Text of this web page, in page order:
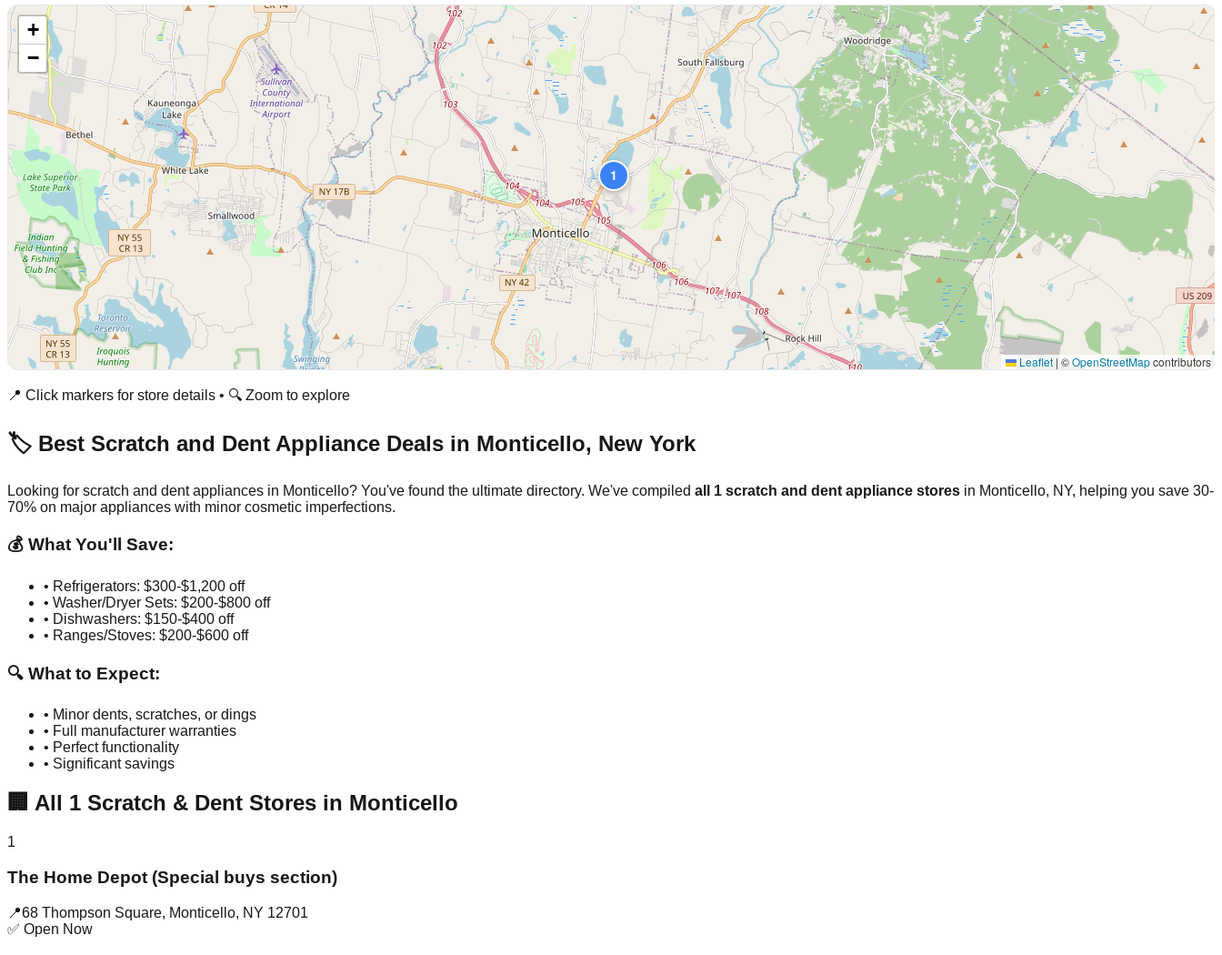
1
+
−
Leaflet | ©OpenStreetMapcontributors
📍 Click markers for store details • 🔍 Zoom to explore
🏷️ Best Scratch and Dent Appliance Deals in Monticello, New York
Looking for scratch and dent appliances in Monticello? You've found the ultimate directory. We've compiled all 1 scratch and dent appliance stores in Monticello, NY, helping you save 30-
70% on major appliances with minor cosmetic imperfections.
💰 What You'll Save:
• Refrigerators: $300-$1,200 off
• Washer/Dryer Sets: $200-$800 off
• Dishwashers: $150-$400 off
• Ranges/Stoves: $200-$600 off
🔍 What to Expect:
• Minor dents, scratches, or dings
• Full manufacturer warranties
• Perfect functionality
• Significant savings
🏢 All 1 Scratch & Dent Stores in Monticello
1
The Home Depot (Special buys section)
📍68 Thompson Square, Monticello, NY 12701
✅ Open Now